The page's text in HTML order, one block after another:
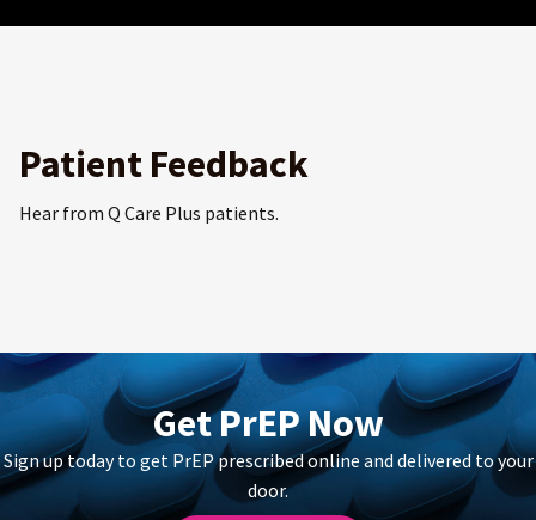
Patient Feedback
Hear from Q Care Plus patients.
Get PrEP Now
Sign up today to get PrEP prescribed online and delivered to your
door.